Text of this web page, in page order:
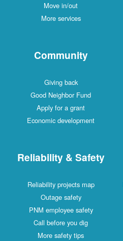
Move in/out
More services
Community
Giving back
Good Neighbor Fund
Apply for a grant
Economic development
Reliability & Safety
Reliability projects map
Outage safety
PNM employee safety
Call before you dig
More safety tips